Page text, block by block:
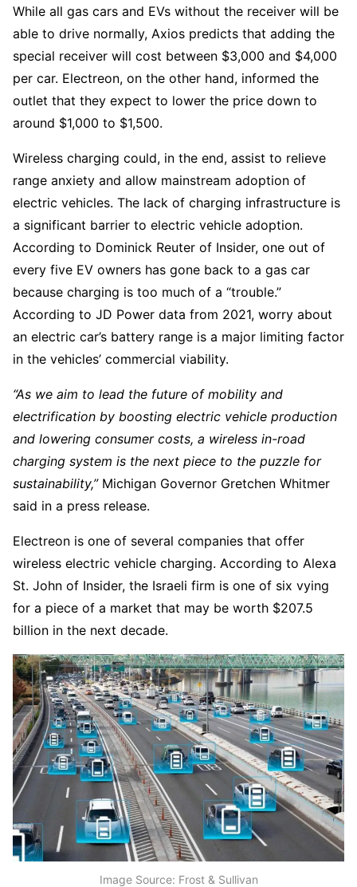
While all gas cars and EVs without the receiver will be
able to drive normally, Axios predicts that adding the
special receiver will cost between $3,000 and $4,000
per car. Electreon, on the other hand, informed the
outlet that they expect to lower the price down to
around $1,000 to $1,500.
Wireless charging could, in the end, assist to relieve
range anxiety and allow mainstream adoption of
electric vehicles. The lack of charging infrastructure is
a significant barrier to electric vehicle adoption.
According to Dominick Reuter of Insider, one out of
every five EV owners has gone back to a gas car
because charging is too much of a “trouble.”
According to JD Power data from 2021, worry about
an electric car’s battery range is a major limiting factor
in the vehicles’ commercial viability.
“As we aim to lead the future of mobility and
electrification by boosting electric vehicle production
and lowering consumer costs, a wireless in-road
charging system is the next piece to the puzzle for
sustainability,”Michigan Governor Gretchen Whitmer
said in a press release.
Electreon is one of several companies that offer
wireless electric vehicle charging. According to Alexa
St. John of Insider, the Israeli firm is one of six vying
for a piece of a market that may be worth $207.5
billion in the next decade.
Image Source: Frost & Sullivan